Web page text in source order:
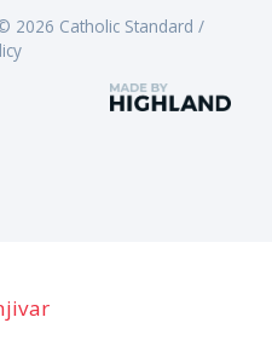
2026 Catholic Standard /